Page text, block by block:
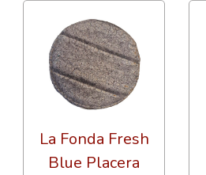
La Fonda Fresh
Blue Placera